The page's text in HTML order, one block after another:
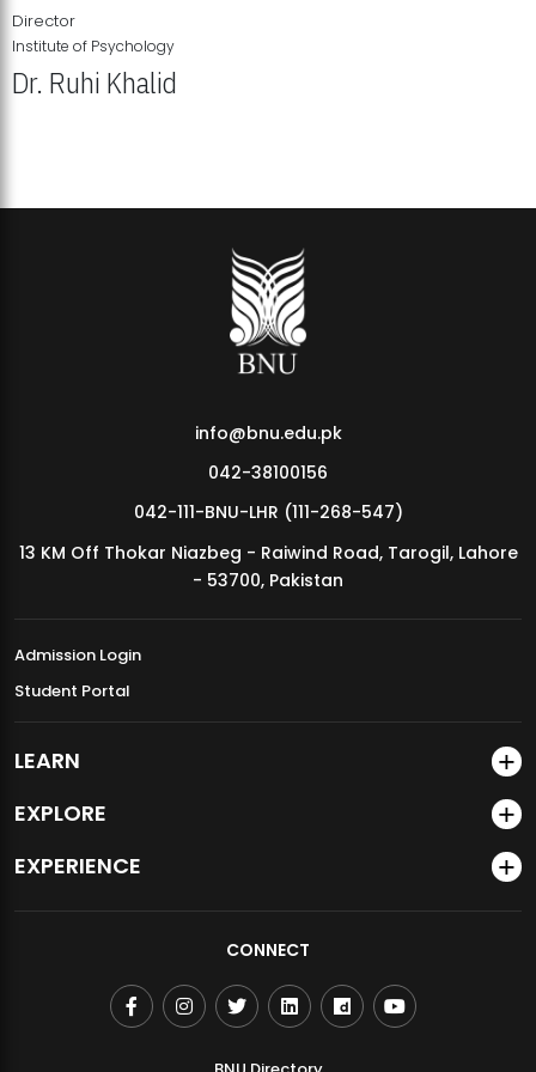
MDSVAD Annual Degree Show 2026
Director
Institute of Psychology
Dr. Ruhi Khalid
info@bnu.edu.pk
042-38100156
042-111-BNU-LHR (111-268-547)
13 KM Off Thokar Niazbeg - Raiwind Road, Tarogil, Lahore
- 53700, Pakistan
Admission Login
Student Portal
LEARN
EXPLORE
EXPERIENCE
CONNECT